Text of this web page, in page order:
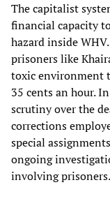
The capitalist
financial capacity
hazard inside
prisoners like
toxic environment
35 cents an hour.
scrutiny over the
corrections
special
ongoing
involving prisoners.